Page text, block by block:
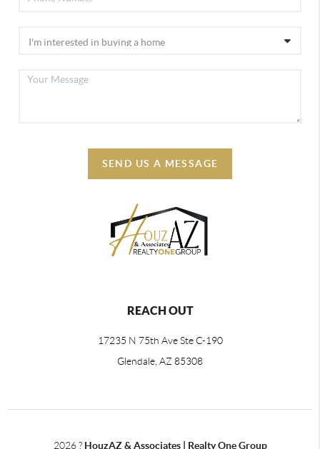
SEND US A MESSAGE
REACH OUT
17235 N 75th Ave Ste C-190
Glendale, AZ 85308
2026? HouzAZ & Associates | Realty One Group